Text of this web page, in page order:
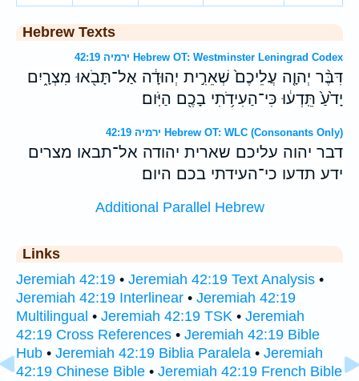
Hebrew Texts
ירמיה 42:19 Hebrew OT: Westminster Leningrad Codex
דִּבֶּ֨ר יְהוָ֤ה עֲלֵיכֶם֙ שְׁאֵרִ֣ית יְהוּדָ֔ה אַל־תָּבֹ֖אוּ מִצְרָ֑יִם
יָדֹ֙עַ֙ תֵּֽדְע֔וּ כִּי־הַעִידֹ֥תִי בָכֶ֖ם הַיֹּֽום׃
ירמיה 42:19 Hebrew OT: WLC (Consonants Only)
דבר יהוה עליכם שארית יהודה אל־תבאו מצרים
ידע תדעו כי־העידתי בכם היום׃
Additional Parallel Hebrew
Links
Jeremiah 42:19 • Jeremiah 42:19 Text Analysis •
Jeremiah 42:19 Interlinear • Jeremiah 42:19
Multilingual • Jeremiah 42:19 TSK • Jeremiah
42:19 Cross References • Jeremiah 42:19 Bible
Hub • Jeremiah 42:19 Biblia Paralela • Jeremiah
42:19 Chinese Bible • Jeremiah 42:19 French Bible